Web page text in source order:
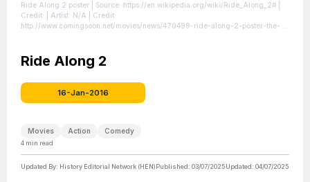
Ride Along 2 poster | Source: https://en.wikipedia.org/wiki/Ride_Along_2#
Credit: | Artist: N/A | Credit:
http://www.comingsoon.net/movies/news/470499-ride-along-2-poster-the-
//en.wikipedia.org/wiki/File:Ride_Along_2_poster.jpg
Ride Along 2
16-Jan-2016
Movies Action Comedy
4 min read
Updated By: History Editorial Network (HEN)Published: 03/07/2025Updated: 04/07/2025